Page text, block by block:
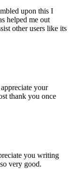
upon this I
helped me out
other users like its
your
thank you once
you writing
very good.